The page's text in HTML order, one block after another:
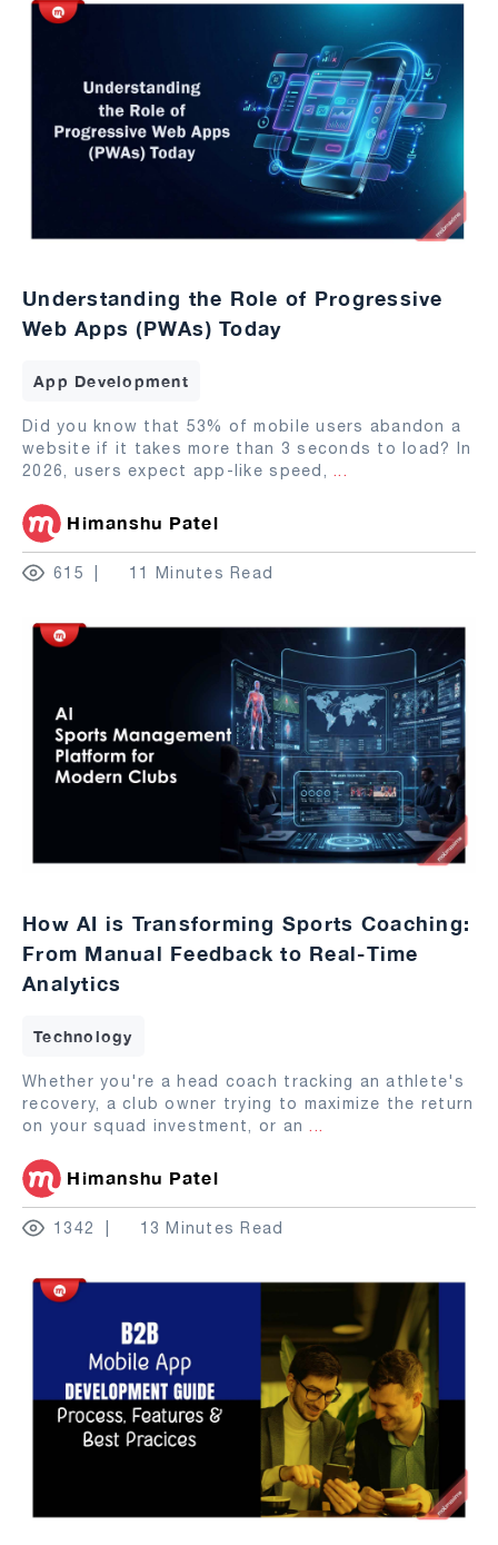
Understanding the Role of Progressive
Web Apps (PWAs) Today
App Development
Did you know that 53% of mobile users abandon a
website if it takes more than 3 seconds to load? In
2026, users expect app-like speed, ...
Himanshu Patel
615 11 Minutes Read
How AI is Transforming Sports Coaching:
From Manual Feedback to Real-Time
Analytics
Technology
Whether you're a head coach tracking an athlete's
recovery, a club owner trying to maximize the return
on your squad investment, or an ...
Himanshu Patel
1342 13 Minutes Read